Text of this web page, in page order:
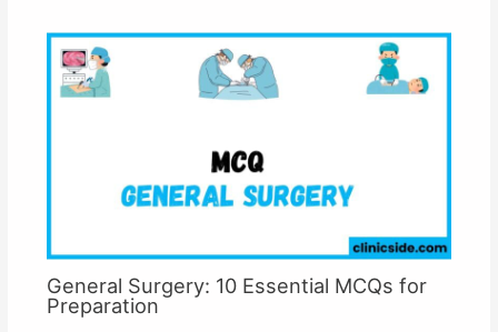
General Surgery: 10 Essential MCQs for
Preparation